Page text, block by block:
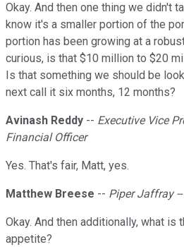
Okay. And then one thing we didn't
know it's a smaller portion of the
portion has been growing at a
curious, is that $10 million to $20
Is that something we should be
next call it six months, 12 months?
Avinash Reddy -- Executive Vice
Financial Officer
Yes. That's fair, Matt, yes.
Matthew Breese -- Piper Jaffray
Okay. And then additionally, what is
appetite?